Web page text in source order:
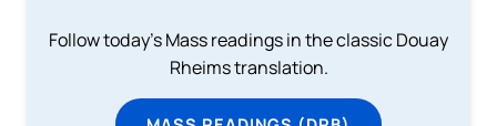
Follow today's Mass readings in the classic Douay
Rheims translation.